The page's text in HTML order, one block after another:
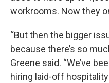
workrooms. Now they
“But then the bigger
because there’s so
Greene said. “We’ve
hiring laid-off